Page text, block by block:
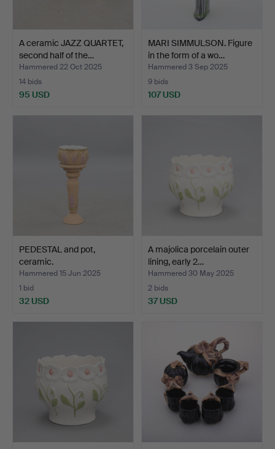
A ceramic JAZZ QUARTET,
second half of the…
Hammered 22 Oct 2025
14 bids
95 USD
MARI SIMMULSON. Figure
in the form of a wo…
Hammered 3 Sep 2025
9 bids
107 USD
PEDESTAL and pot,
ceramic.
Hammered 15 Jun 2025
1 bid
32 USD
A majolica porcelain outer
lining, early 2…
Hammered 30 May 2025
2 bids
37 USD